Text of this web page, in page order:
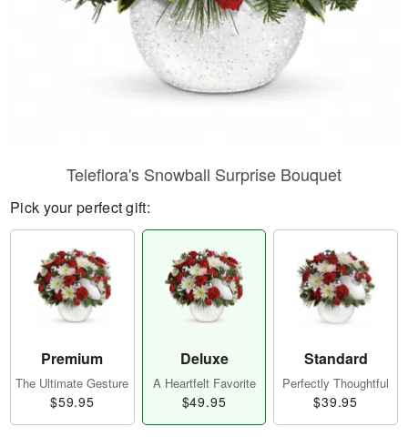
Teleflora's Snowball Surprise Bouquet
Pick your perfect gift:
Premium
The Ultimate Gesture
$59.95
Deluxe
A Heartfelt Favorite
$49.95
Standard
Perfectly Thoughtful
$39.95